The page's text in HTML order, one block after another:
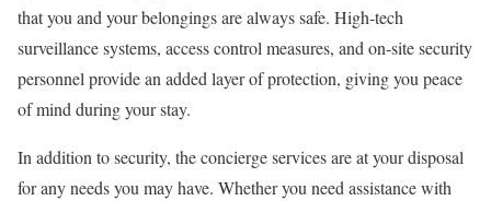
that you and your belongings are always safe. High-tech
surveillance systems, access control measures, and on-site security
personnel provide an added layer of protection, giving you peace
of mind during your stay.
In addition to security, the concierge services are at your disposal
for any needs you may have. Whether you need assistance with